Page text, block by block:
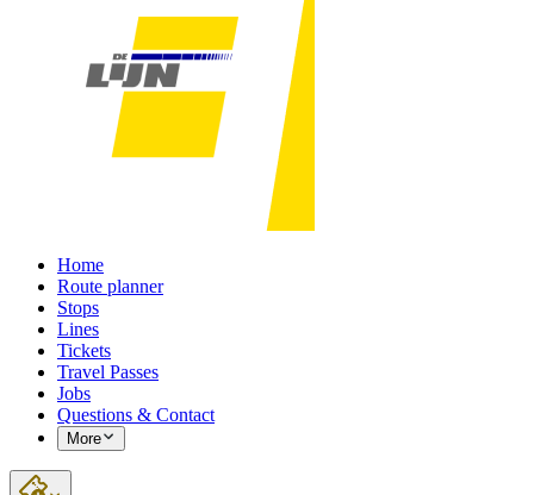
Home
Route planner
Stops
Lines
Tickets
Travel Passes
Jobs
Questions & Contact
More